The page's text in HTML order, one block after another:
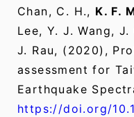
Chan, C. H., K. F.
Lee, Y. J. Wang,
J. Rau, (2020),
assessment for
Earthquake
https://doi.org/